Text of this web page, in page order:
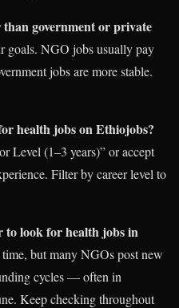
government or private
goals. NGO jobs usually pay
jobs are more stable.
health jobs on Ethiojobs?
Level (1–3 years)” or accept
Filter by career level to
to look for health jobs in
time, but many NGOs post new
cycles — often in
Keep checking throughout